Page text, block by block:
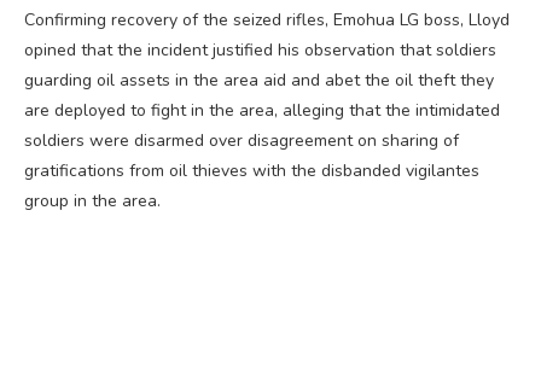
Confirming recovery of the seized rifles, Emohua LG boss, Lloyd
opined that the incident justified his observation that soldiers
guarding oil assets in the area aid and abet the oil theft they
are deployed to fight in the area, alleging that the intimidated
soldiers were disarmed over disagreement on sharing of
gratifications from oil thieves with the disbanded vigilantes
group in the area.